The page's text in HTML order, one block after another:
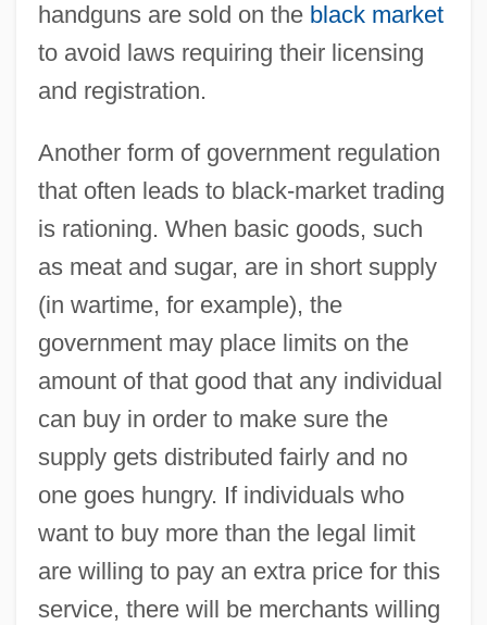
handguns are sold on the black market
to avoid laws requiring their licensing
and registration.
Another form of government regulation
that often leads to black-market trading
is rationing. When basic goods, such
as meat and sugar, are in short supply
(in wartime, for example), the
government may place limits on the
amount of that good that any individual
can buy in order to make sure the
supply gets distributed fairly and no
one goes hungry. If individuals who
want to buy more than the legal limit
are willing to pay an extra price for this
service, there will be merchants willing